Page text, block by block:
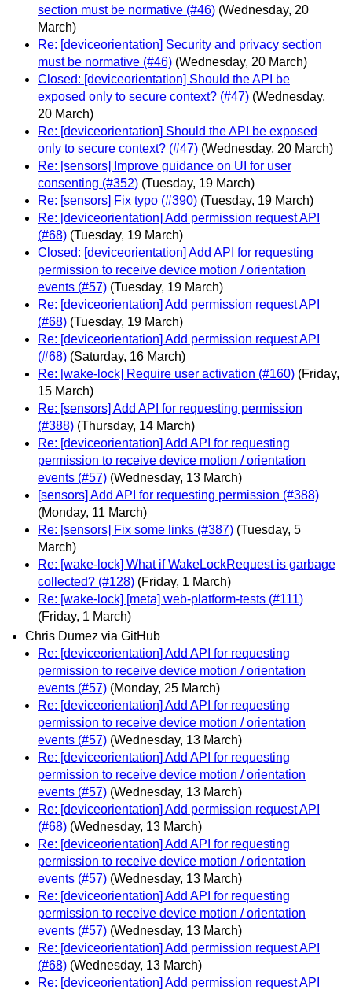
section must be normative (#46) (Wednesday, 20
March)
Re: [deviceorientation] Security and privacy section
must be normative (#46) (Wednesday, 20 March)
Closed: [deviceorientation] Should the API be
exposed only to secure context? (#47) (Wednesday,
20 March)
Re: [deviceorientation] Should the API be exposed
only to secure context? (#47) (Wednesday, 20 March)
Re: [sensors] Improve guidance on UI for user
consenting (#352) (Tuesday, 19 March)
Re: [sensors] Fix typo (#390) (Tuesday, 19 March)
Re: [deviceorientation] Add permission request API
(#68) (Tuesday, 19 March)
Closed: [deviceorientation] Add API for requesting
permission to receive device motion / orientation
events (#57) (Tuesday, 19 March)
Re: [deviceorientation] Add permission request API
(#68) (Tuesday, 19 March)
Re: [deviceorientation] Add permission request API
(#68) (Saturday, 16 March)
Re: [wake-lock] Require user activation (#160) (Friday,
15 March)
Re: [sensors] Add API for requesting permission
(#388) (Thursday, 14 March)
Re: [deviceorientation] Add API for requesting
permission to receive device motion / orientation
events (#57) (Wednesday, 13 March)
[sensors] Add API for requesting permission (#388)
(Monday, 11 March)
Re: [sensors] Fix some links (#387) (Tuesday, 5
March)
Re: [wake-lock] What if WakeLockRequest is garbage
collected? (#128) (Friday, 1 March)
Re: [wake-lock] [meta] web-platform-tests (#111)
(Friday, 1 March)
Chris Dumez via GitHub
Re: [deviceorientation] Add API for requesting
permission to receive device motion / orientation
events (#57) (Monday, 25 March)
Re: [deviceorientation] Add API for requesting
permission to receive device motion / orientation
events (#57) (Wednesday, 13 March)
Re: [deviceorientation] Add API for requesting
permission to receive device motion / orientation
events (#57) (Wednesday, 13 March)
Re: [deviceorientation] Add permission request API
(#68) (Wednesday, 13 March)
Re: [deviceorientation] Add API for requesting
permission to receive device motion / orientation
events (#57) (Wednesday, 13 March)
Re: [deviceorientation] Add API for requesting
permission to receive device motion / orientation
events (#57) (Wednesday, 13 March)
Re: [deviceorientation] Add permission request API
(#68) (Wednesday, 13 March)
Re: [deviceorientation] Add permission request API